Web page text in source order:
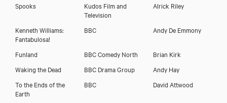
Spooks
Kudos Film and
Television
Alrick Riley
Kenneth Williams:
Fantabulosa!
BBC Andy De Emmony
Funland BBC Comedy North
Brian Kirk
Waking the Dead
BBC Drama Group
Andy Hay
To the Ends of the
Earth
BBC David Attwood